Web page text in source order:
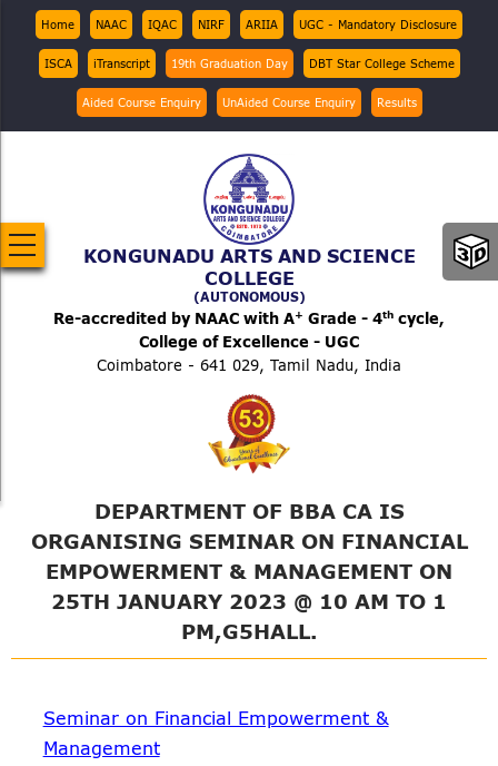
Skip
main
Top
Menu
Home NAAC IQAC NIRF ARIIA UGC - Mandatory Disclosure
ISCA iTranscript 19th Graduation Day DBT Star College Scheme
Aided Course Enquiry UnAided Course Enquiry Results
KONGUNADU ARTS AND SCIENCE
COLLEGE
(AUTONOMOUS)
Re-accredited by NAAC with A+ Grade - 4th cycle,
College of Excellence - UGC
Coimbatore - 641 029, Tamil Nadu, India
DEPARTMENT OF BBA CA IS
ORGANISING SEMINAR ON FINANCIAL
EMPOWERMENT & MANAGEMENT ON
25TH JANUARY 2023 @ 10 AM TO 1
PM,G5HALL.
Seminar on Financial Empowerment &
Management